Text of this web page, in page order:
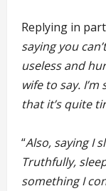
Replying in
saying you
useless and
wife to say.
that it’s quite
“Also, saying I
Truthfully,
something I